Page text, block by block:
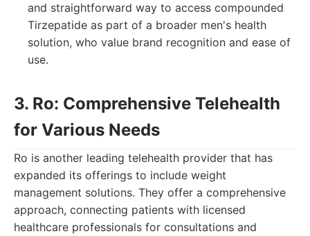
and straightforward way to access compounded
Tirzepatide as part of a broader men's health
solution, who value brand recognition and ease of
use.
3. Ro: Comprehensive Telehealth
for Various Needs
Ro is another leading telehealth provider that has
expanded its offerings to include weight
management solutions. They offer a comprehensive
approach, connecting patients with licensed
healthcare professionals for consultations and